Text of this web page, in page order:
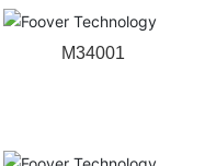
M34001